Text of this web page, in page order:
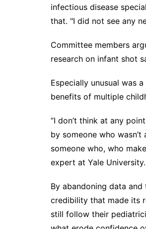
infectious disease
that. "I did not see any
Committee members
research on infant shot
Especially unusual was
benefits of multiple
“I don’t think at any
by someone who
someone who, who
expert at Yale University.
By abandoning data
credibility that made its
still follow their